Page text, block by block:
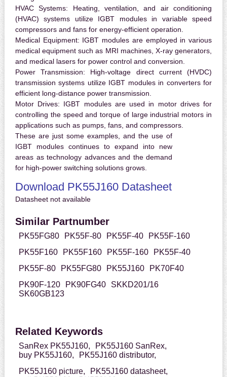
HVAC Systems: Heating, ventilation, and air conditioning
(HVAC) systems utilize IGBT modules in variable speed
compressors and fans for energy-efficient operation.
Medical Equipment: IGBT modules are employed in various
medical equipment such as MRI machines, X-ray generators,
and medical lasers for power control and conversion.
Power Transmission: High-voltage direct current (HVDC)
transmission systems utilize IGBT modules in converters for
efficient long-distance power transmission.
Motor Drives: IGBT modules are used in motor drives for
controlling the speed and torque of large industrial motors in
applications such as pumps, fans, and compressors.
These are just some examples, and the use of
IGBT modules continues to expand into new
areas as technology advances and the demand
for high-power switching solutions grows.
Download PK55J160 Datasheet
Datasheet not available
Similar Partnumber
PK55FG80 PK55F-80 PK55F-40
PK55F-160
PK55F160
PK55F160 PK55F-160
PK55F-40
PK55F-80
PK55FG80 PK55J160
PK70F40
PK90F-120
PK90FG40
SKKD201/16
SK60GB123
Related Keywords
SanRex PK55J160,
PK55J160 SanRex,
buy PK55J160,
PK55J160 distributor,
PK55J160 picture,
PK55J160 datasheet,